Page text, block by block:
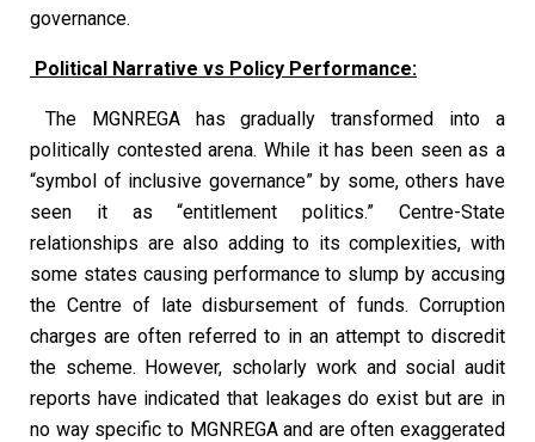
governance.
Political Narrative vs Policy Performance:
The MGNREGA has gradually transformed into a
politically contested arena. While it has been seen as a
“symbol of inclusive governance” by some, others have
seen it as “entitlement politics.” Centre-State
relationships are also adding to its complexities, with
some states causing performance to slump by accusing
the Centre of late disbursement of funds. Corruption
charges are often referred to in an attempt to discredit
the scheme. However, scholarly work and social audit
reports have indicated that leakages do exist but are in
no way specific to MGNREGA and are often exaggerated